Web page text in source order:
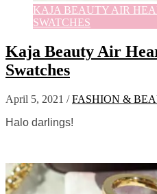
KAJA BEAUTY AIR
SWATCHES
Kaja Beauty Air
Swatches
April 5, 2021 /FASHION &
Halo darlings!